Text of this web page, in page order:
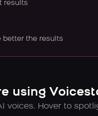
results
better the results
using
voices. Hover to